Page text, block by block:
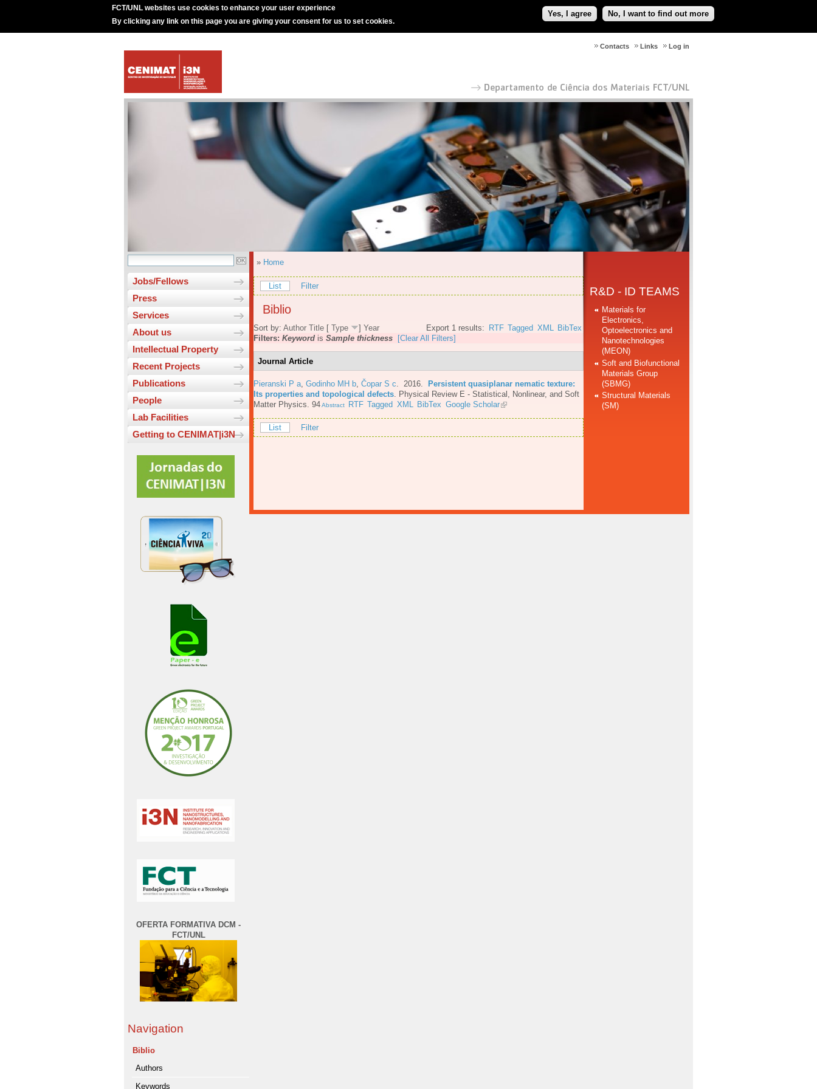
FCT/UNL websites use cookies to enhance your user experience
By clicking any link on this page you are giving your consent for us to set cookies.
Yes, I agree No, I want to find out more
Log in
Links
Contacts
Jobs/Fellows
Press
Services
About us
Intellectual Property
Recent Projects
Publications
People
Lab Facilities
Getting to CENIMAT|i3N
OFERTA FORMATIVA DCM -
FCT/UNL
Navigation
Biblio
Authors
Keywords
» Home
List Filter
Biblio
Export 1 results: RTF Tagged XML BibTex
Sort by: Author Title [ Type ] Year
Filters: Keyword is Sample thickness [Clear All Filters]
Journal Article
Pieranski P a Godinho MH b Čopar S c . 2016.
Persistent quasiplanar nematic texture:
Its properties and topological defects
Physical Review E - Statistical, Nonlinear, and Soft
Matter Physics. 94Abstract RTF Tagged XML BibTex Google Scholar
List Filter
R&D - ID TEAMS
Materials for
Electronics,
Optoelectronics and
Nanotechnologies
(MEON)
Soft and Biofunctional
Materials Group
(SBMG)
Structural Materials
(SM)